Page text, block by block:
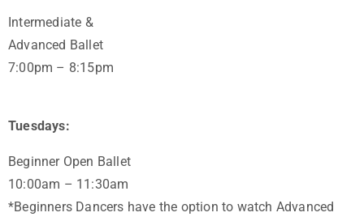
Intermediate &
Advanced Ballet
7:00pm – 8:15pm
Tuesdays:
Beginner Open Ballet
10:00am – 11:30am
*Beginners Dancers have the option to watch Advanced